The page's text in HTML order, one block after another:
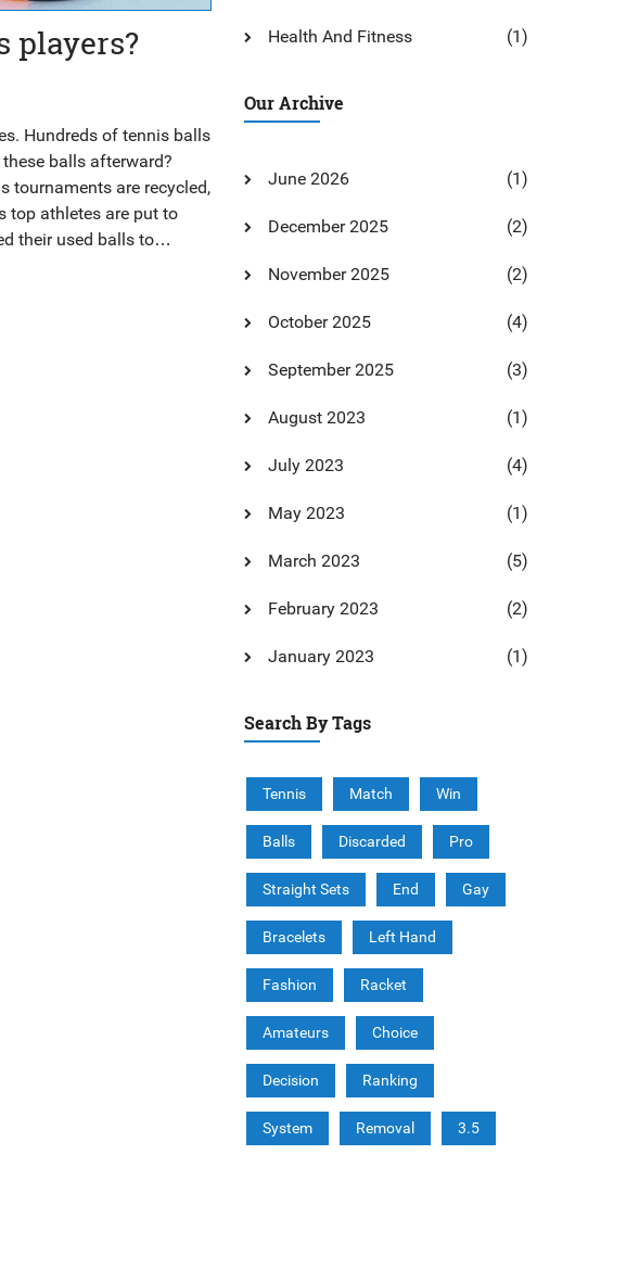
players?
Hundreds of tennis balls
balls afterward?
tournaments are recycled,
top athletes are put to
their used balls to
a professional tennis
given a second
Health And Fitness (1)
Our Archive
June 2026 (1)
December 2025 (2)
November 2025 (2)
October 2025 (4)
September 2025 (3)
August 2023 (1)
July 2023 (4)
May 2023 (1)
March 2023 (5)
February 2023 (2)
January 2023 (1)
Search By Tags
Tennis Match Win
Balls Discarded Pro
Straight Sets End Gay
Bracelets Left Hand
Fashion Racket
Amateurs Choice
Decision Ranking
System Removal 3.5